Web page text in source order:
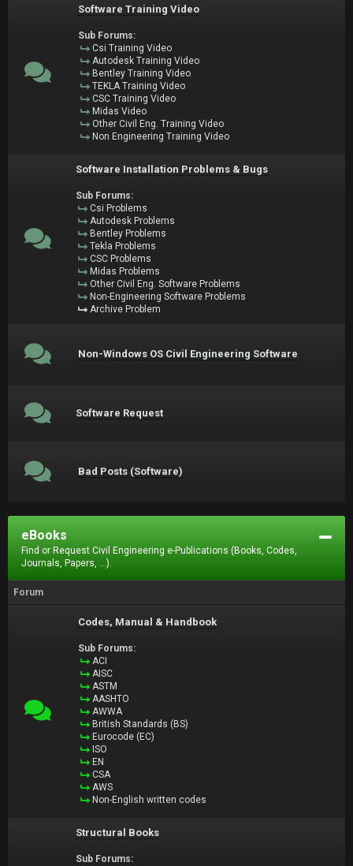
Software Training Video
Sub Forums:
Csi Training Video
Autodesk Training Video
Bentley Training Video
TEKLA Training Video
CSC Training Video
Midas Video
Other Civil Eng. Training Video
Non Engineering Training Video
Software Installation Problems & Bugs
Sub Forums:
Csi Problems
Autodesk Problems
Bentley Problems
Tekla Problems
CSC Problems
Midas Problems
Other Civil Eng. Software Problems
Non-Engineering Software Problems
Archive Problem
Non-Windows OS Civil Engineering Software
Software Request
Bad Posts (Software)
eBooks
Find or Request Civil Engineering e-Publications (Books, Codes,
Journals, Papers, ...).
Forum
Codes, Manual & Handbook
Sub Forums:
ACI
AISC
ASTM
AASHTO
AWWA
British Standards (BS)
Eurocode (EC)
ISO
EN
CSA
AWS
Non-English written codes
Structural Books
Sub Forums: